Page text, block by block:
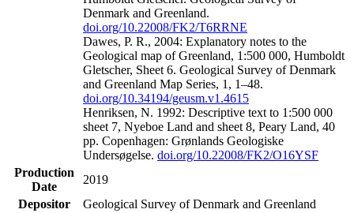
Denmark and Greenland.
doi.org/10.22008/FK2/T6RRNE
Dawes, P. R., 2004: Explanatory notes to the
Geological map of Greenland, 1:500 000, Humboldt
Gletscher, Sheet 6. Geological Survey of Denmark
and Greenland Map Series, 1, 1–48.
doi.org/10.34194/geusm.v1.4615
Henriksen, N. 1992: Descriptive text to 1:500 000
sheet 7, Nyeboe Land and sheet 8, Peary Land, 40
pp. Copenhagen: Grønlands Geologiske
Undersøgelse. doi.org/10.22008/FK2/O16YSF
Production
Date
2019
Depositor
Geological Survey of Denmark and Greenland